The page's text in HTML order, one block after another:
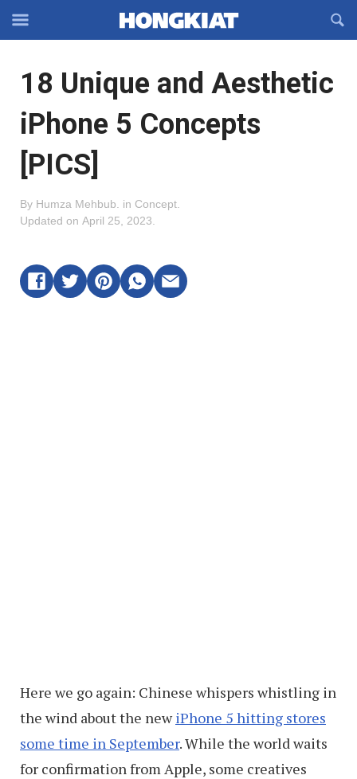
Off-
Navigation
OFFCANVAS
18 Unique and Aesthetic
iPhone 5 Concepts
[PICS]
By Humza Mehbub in Concept
Updated on April 25, 2023
Here we go again: Chinese whispers whistling in
the wind about the newiPhone 5 hitting stores
some time in September. While the world waits
for confirmation from Apple, some creatives